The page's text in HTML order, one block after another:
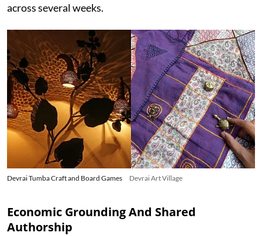
across several weeks.
Devrai Tumba Craft and Board Games Devrai Art Village
Economic Grounding And Shared
Authorship